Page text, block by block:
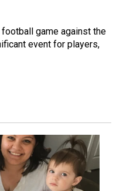
game against the
event for players,